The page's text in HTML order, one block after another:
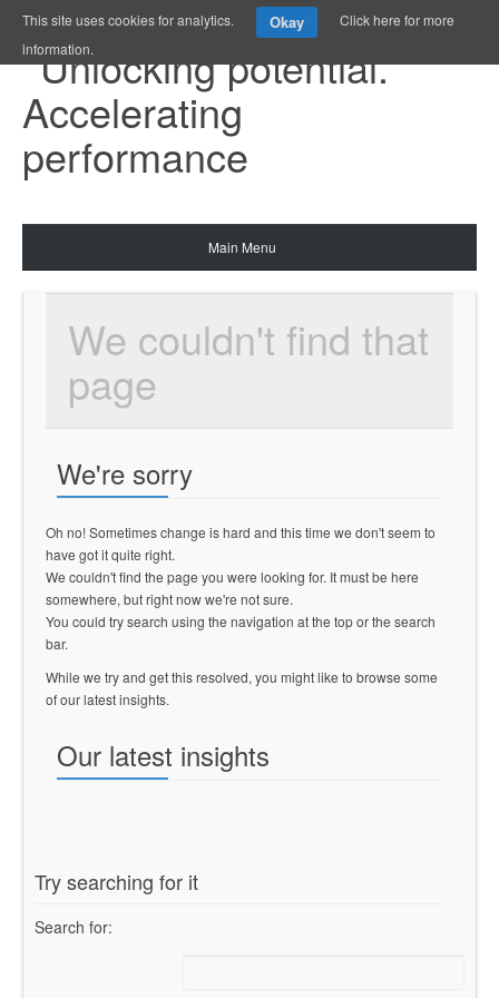
Main Menu
We couldn't find that
page
We're sorry
Oh no! Sometimes change is hard and this time we don't seem to
have got it quite right.
We couldn't find the page you were looking for. It must be here
somewhere, but right now we're not sure.
You could try search using the navigation at the top or the search
bar.
While we try and get this resolved, you might like to browse some
of our latest insights.
Our latest insights
Try searching for it
Search for:
This site uses cookies for analytics. Okay
Click here for more
information.